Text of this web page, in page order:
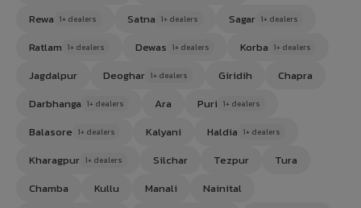
Rewa 1+ dealers Satna 1+ dealers Sagar 1+ dealers
Ratlam 1+ dealers Dewas 1+ dealers Korba 1+ dealers
Jagdalpur Deoghar 1+ dealers Giridih
Chapra
Darbhanga 1+ dealers Ara Puri 1+ dealers
Balasore 1+ dealers Kalyani Haldia 1+ dealers
Kharagpur 1+ dealers Silchar Tezpur
Tura
Chamba
Kullu Manali
Nainital